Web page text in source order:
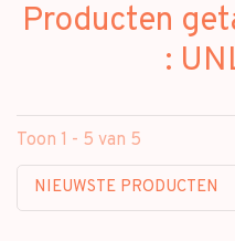
Producten
:
Toon 1 - 5 van 5
NIEUWSTE PRODUCTEN